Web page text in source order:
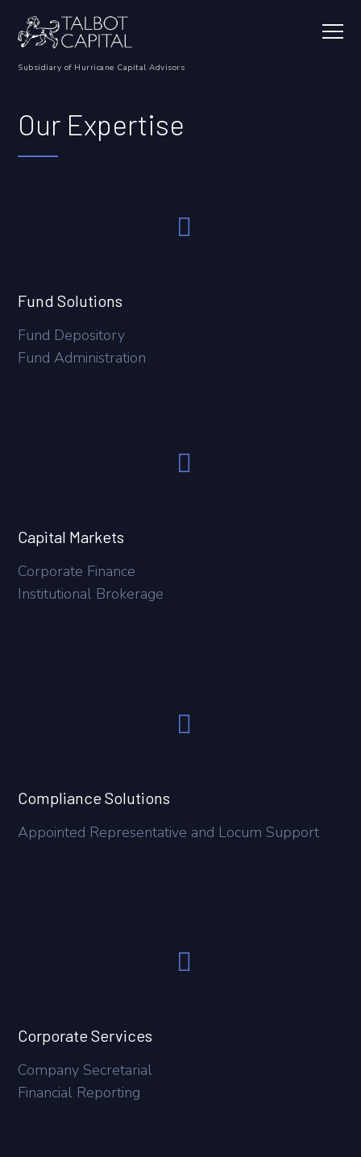
Our Expertise
Fund Solutions
Fund Depository
Fund Administration
Capital Markets
Corporate Finance
Institutional Brokerage
Compliance Solutions
Appointed Representative and Locum Support
Corporate Services
Company Secretarial
Financial Reporting